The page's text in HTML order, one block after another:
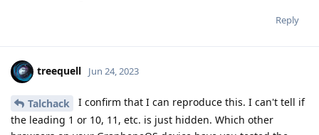
Reply
treequell Jun 24, 2023
Talchack
I confirm that I can reproduce this. I can't tell if
the leading 1 or 10, 11, etc. is just hidden. Which other